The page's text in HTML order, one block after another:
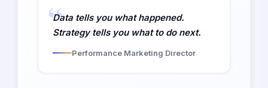
Data tells you what happened.
Strategy tells you what to do next.
Performance Marketing Director